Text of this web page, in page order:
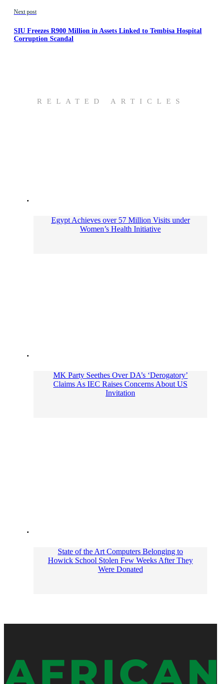
Next post
SIU Freezes R900 Million in Assets Linked to Tembisa Hospital
Corruption Scandal
RELATED ARTICLES
Egypt Achieves over 57 Million Visits under
Women’s Health Initiative
MK Party Seethes Over DA’s ‘Derogatory’
Claims As IEC Raises Concerns About US
Invitation
State of the Art Computers Belonging to
Howick School Stolen Few Weeks After They
Were Donated